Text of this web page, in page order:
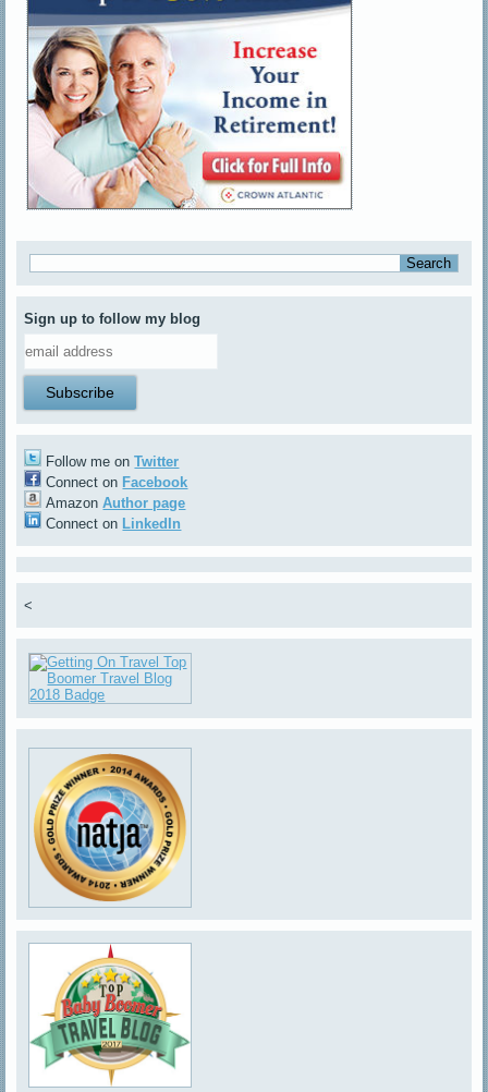
Sign up to follow my blog
Follow me onTwitter
Connect on Facebook
AmazonAuthor page
Connect on LinkedIn
<